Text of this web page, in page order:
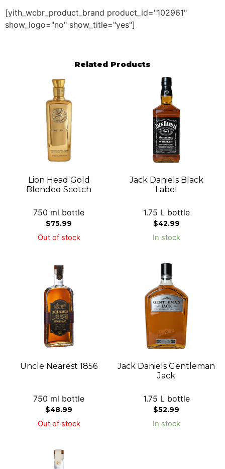
[yith_wcbr_product_brand product_id="102961"
show_logo="no" show_title="yes"]
Related Products
Lion Head Gold
Blended Scotch
750 ml bottle
$75.99
Out of stock
Jack Daniels Black
Label
1.75 L bottle
$42.99
In stock
Uncle Nearest 1856
750 ml bottle
$48.99
Out of stock
Jack Daniels Gentleman
Jack
1.75 L bottle
$52.99
In stock